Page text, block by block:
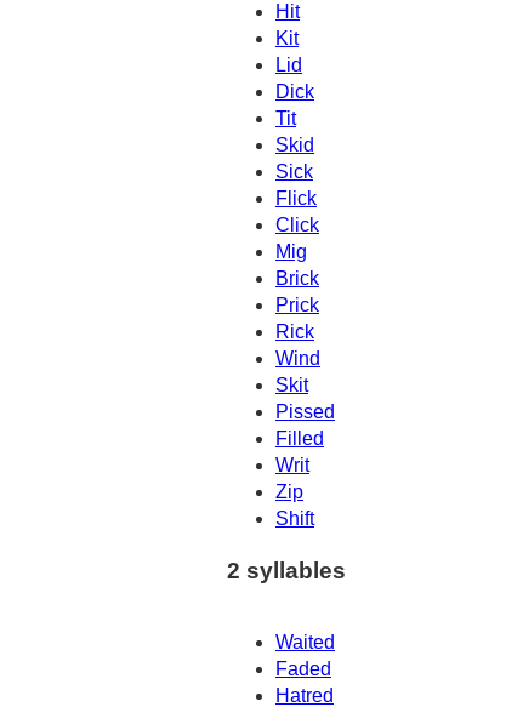
Hit
Kit
Lid
Dick
Tit
Skid
Sick
Flick
Click
Mig
Brick
Prick
Rick
Wind
Skit
Pissed
Filled
Writ
Zip
Shift
2 syllables
Waited
Faded
Hatred